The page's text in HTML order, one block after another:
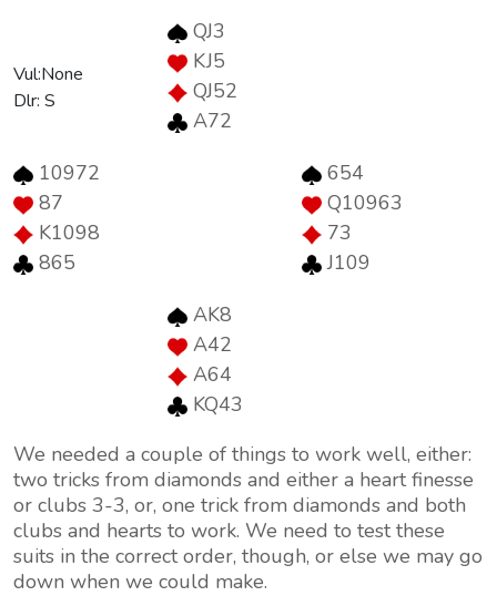
Vul:None
Dlr: S
QJ3
KJ5
QJ52
A72
10972
87
K1098
865
654
Q10963
73
J109
AK8
A42
A64
KQ43
We needed a couple of things to work well, either:
two tricks from diamonds and either a heart finesse
or clubs 3-3, or, one trick from diamonds and both
clubs and hearts to work. We need to test these
suits in the correct order, though, or else we may go
down when we could make.